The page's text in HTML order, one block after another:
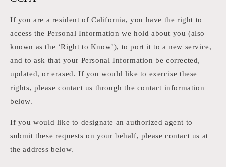
If you are a resident of California, you have the right to
access the Personal Information we hold about you (also
known as the ‘Right to Know’), to port it to a new service,
and to ask that your Personal Information be corrected,
updated, or erased. If you would like to exercise these
rights, please contact us through the contact information
below.
If you would like to designate an authorized agent to
submit these requests on your behalf, please contact us at
the address below.